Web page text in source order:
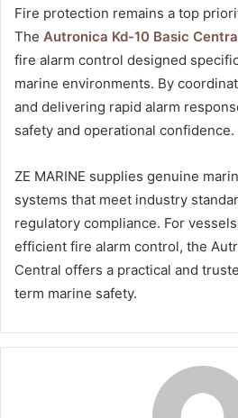
Fire protection remains a top
The Autronica Kd-10 Basic
fire alarm control designed
marine environments. By
and delivering rapid alarm
safety and operational confidence.
ZE MARINE supplies genuine
systems that meet industry
regulatory compliance. For
efficient fire alarm control, the
Central offers a practical and
term marine safety.